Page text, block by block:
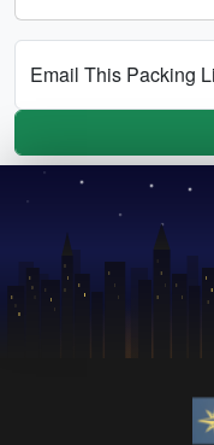
Email This Packing